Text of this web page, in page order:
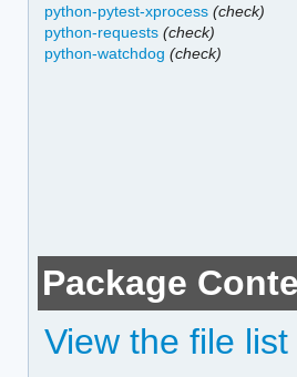
python-pytest-xprocess (check)
python-requests (check)
python-watchdog (check)
Package
View the file